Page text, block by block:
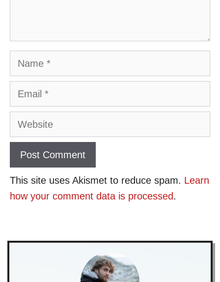
Name
Email
Website
This site uses Akismet to reduce spam. Learn
how your comment data is processed.